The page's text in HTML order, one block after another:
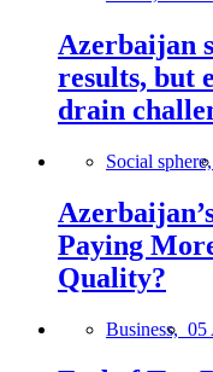
Azerbaijan
results, but
drain
Social sphere,
Paying
Quality?
Business, 05